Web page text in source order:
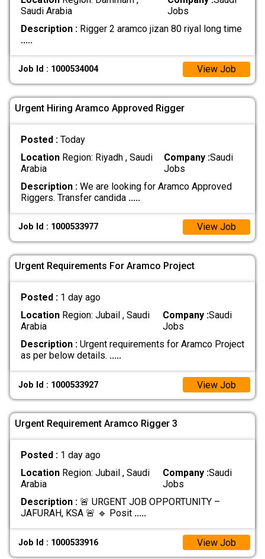
Saudi Arabia
Jobs
Description :Rigger 2 aramco jizan 80 riyal long time
.....
Job Id : 1000534004 View Job
Urgent Hiring Aramco Approved Rigger
Posted : Today
LocationRegion: Riyadh , Saudi
Arabia
Company :Saudi
Jobs
Description :We are looking for Aramco Approved
Riggers. Transfer candida .....
Job Id : 1000533977 View Job
Urgent Requirements For Aramco Project
Posted : 1 day ago
LocationRegion: Jubail , Saudi
Arabia
Company :Saudi
Jobs
Description :Urgent requirements for Aramco Project
as per below details. .....
Job Id : 1000533927 View Job
Urgent Requirement Aramco Rigger 3
Posted : 1 day ago
LocationRegion: Jubail , Saudi
Arabia
Company :Saudi
Jobs
Description :🚨 URGENT JOB OPPORTUNITY –
JAFURAH, KSA 🚨 🔹 Posit .....
Job Id : 1000533916 View Job